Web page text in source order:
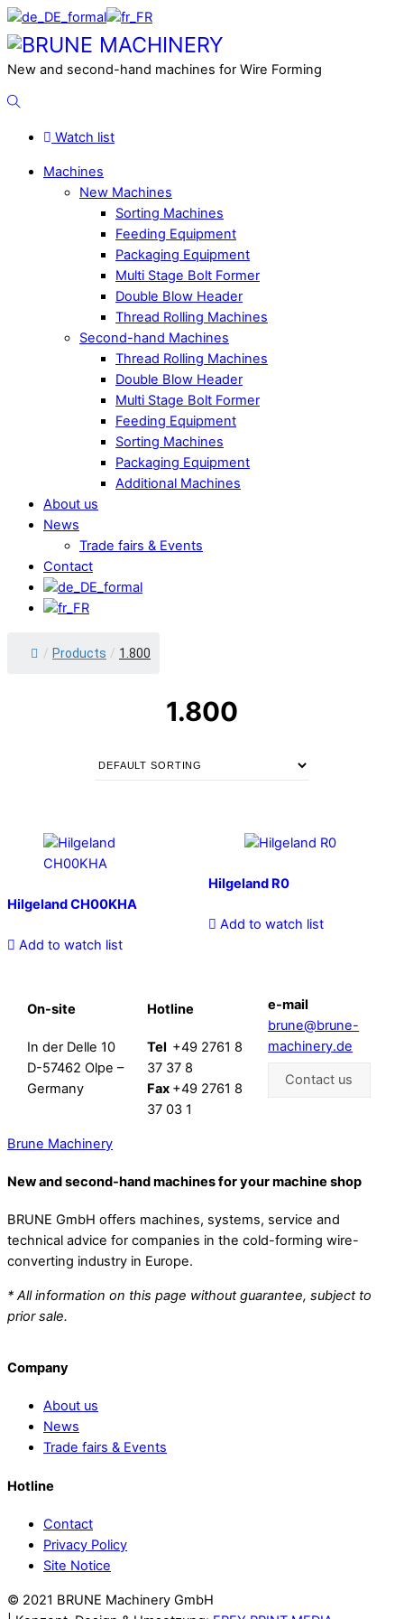
Skip
to
content
Menu
New and second-hand machines for Wire Forming
Search
Watch list
Machines
New Machines
Sorting Machines
Feeding Equipment
Packaging Equipment
Multi Stage Bolt Former
Double Blow Header
Thread Rolling Machines
Second-hand Machines
Thread Rolling Machines
Double Blow Header
Multi Stage Bolt Former
Feeding Equipment
Sorting Machines
Packaging Equipment
Additional Machines
About us
News
Trade fairs & Events
Contact
/ Products / 1.800
1.800
Hilgeland CH00KHA
Add to watch list
Hilgeland R0
Add to watch list
On-site
In der Delle 10
D-57462 Olpe –
Germany
Hotline
Tel +49 2761 8
37 37 8
Fax +49 2761 8
37 03 1
e-mail
brune@brune-
machinery.de
Contact us
Brune Machinery
New and second-hand machines for your machine shop
BRUNE GmbH offers machines, systems, service and
technical advice for companies in the cold-forming wire-
converting industry in Europe.
* All information on this page without guarantee, subject to
prior sale.
Company
About us
News
Trade fairs & Events
Hotline
Contact
Privacy Policy
Site Notice
© 2021 BRUNE Machinery GmbH